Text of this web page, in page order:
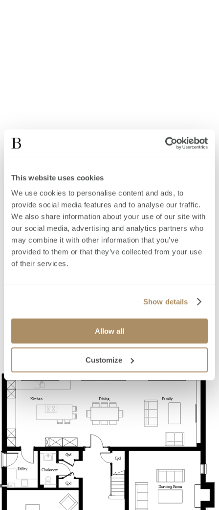
This website uses cookies
We use cookies to personalise content and ads, to
provide social media features and to analyse our traffic.
We also share information about your use of our site with
our social media, advertising and analytics partners who
may combine it with other information that you’ve
provided to them or that they’ve collected from your use
of their services.
Show details
Allow all
Customize